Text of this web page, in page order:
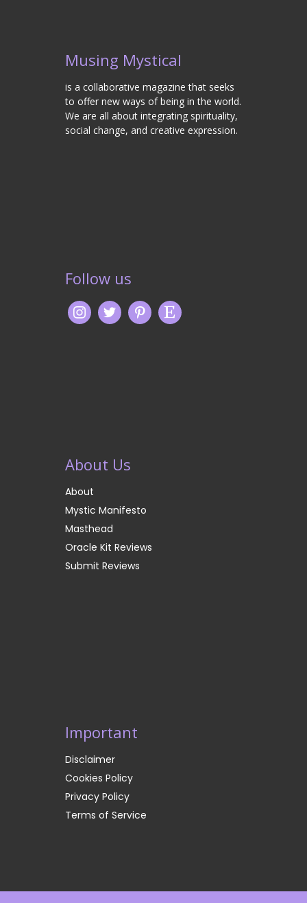
Musing Mystical
is a collaborative magazine that seeks
to offer new ways of being in the world.
We are all about integrating spirituality,
social change, and creative expression.
Follow us
About Us
About
Mystic Manifesto
Masthead
Oracle Kit Reviews
Submit Reviews
Important
Disclaimer
Cookies Policy
Privacy Policy
Terms of Service